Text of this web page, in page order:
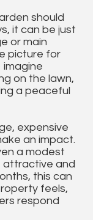
should
it can be just
or main
picture for
on the lawn,
a peaceful
expensive
an impact.
a modest
attractive and
this can
feels,
respond